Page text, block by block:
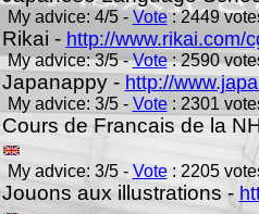
My advice: 4/5 - Vote: 2449
Rikai - http://www.rikai.com/
My advice: 3/5 -Vote: 2590
Japanappy - http://
My advice: 3/5 - Vote: 2301
Cours de Francais de la
My advice: 3/5 - Vote: 2205
Jouons aux illustrations -